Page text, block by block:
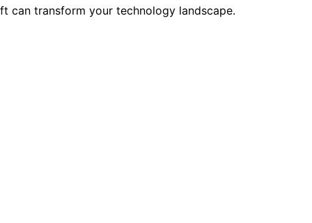
can transform your technology landscape.